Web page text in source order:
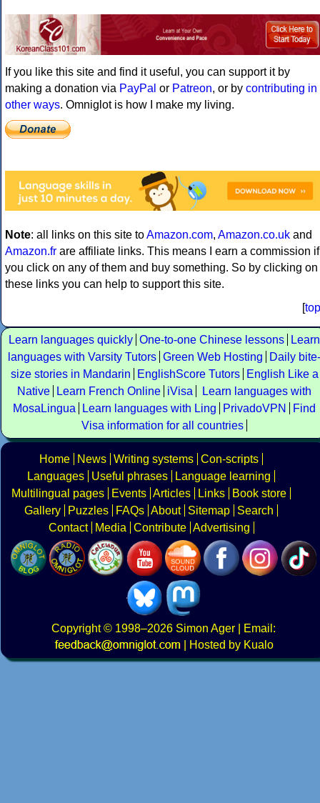
If you like this site and find it useful, you can support it by
making a donation via PayPal or Patreon, or by contributing in
other ways. Omniglot is how I make my living.
Note: all links on this site toAmazon.com, Amazon.co.uk and
Amazon.fr are affiliate links. This means I earn a commission if
you click on any of them and buy something. So by clicking on
these links you can help to support this site.
[top
Learn languages quickly One-to-one Chinese lessons
Learn
languages with Varsity Tutors Green Web Hosting
Daily bite-
size stories in Mandarin
EnglishScore Tutors
English Like a
Native
Learn French Online iVisa
Learn languages with
MosaLingua
Learn languages with Ling PrivadoVPN
Find
Visa information for all countries
Home News Writing systems Con-scripts
Languages
Useful phrases
Language learning
Multilingual pages
Events Articles Links
Book store
Gallery
Puzzles FAQs About Sitemap
Search
Contact
Media Contribute Advertising
Copyright© 1998–2026 Simon Ager | Email:
|
Hosted by Kualo